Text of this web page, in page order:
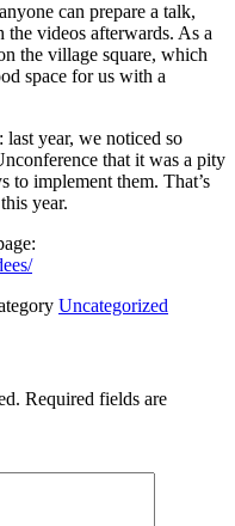
can prepare a talk,
videos afterwards. As a
the village square, which
space for us with a
year, we noticed so
that it was a pity
to implement them. That’s
year.
Uncategorized
Required fields are